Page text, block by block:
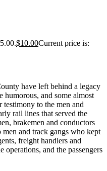
$10.00Current price is:
have left behind a legacy
and some almost
to the men and
rail lines that served the
brakemen and conductors
and track gangs who kept
freight handlers and
and the passengers